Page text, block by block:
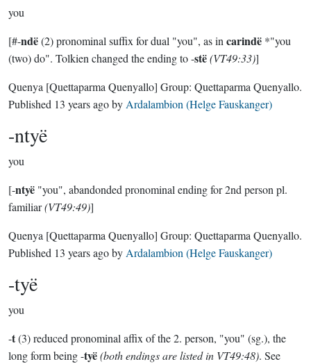
you
[#-ndë(2) pronominal suffix for dual "you", as in carindë *"you
(two) do". Tolkien changed the ending to -stë(VT49:33)]
Quenya [Quettaparma Quenyallo] Group: Quettaparma Quenyallo.
Published 13 years agoby Ardalambion (Helge Fauskanger)
-ntyë
you
[-ntyë "you", abandonded pronominal ending for 2nd person pl.
familiar(VT49:49)]
Quenya [Quettaparma Quenyallo] Group: Quettaparma Quenyallo.
Published 13 years agoby Ardalambion (Helge Fauskanger)
-tyë
you
-t(3) reduced pronominal affix of the 2. person, "you" (sg.), the
long form being -tyë(both endings are listed in VT49:48). See